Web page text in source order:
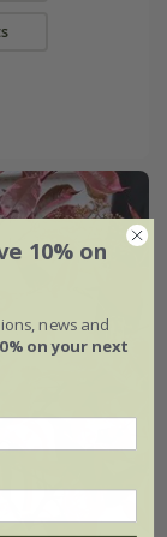
10% on
news and
on your next